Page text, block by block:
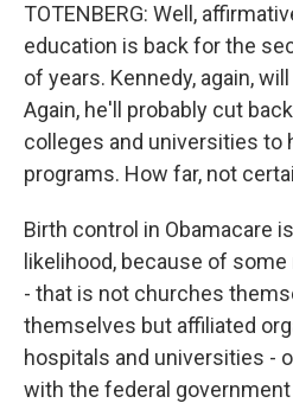
TOTENBERG: Well,
education is back for the
of years. Kennedy, again,
Again, he'll probably cut
colleges and universities to
programs. How far, not
Birth control in Obamacare
likelihood, because of
- that is not churches
themselves but affiliated
hospitals and universities -
with the federal